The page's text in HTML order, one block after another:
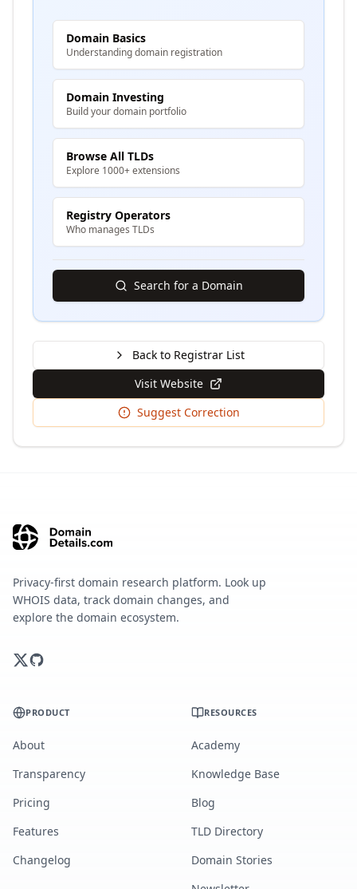
Domain Basics
Understanding domain registration
Domain Investing
Build your domain portfolio
Browse All TLDs
Explore 1000+ extensions
Registry Operators
Who manages TLDs
Search for a Domain
Back to Registrar List
Visit Website
Suggest Correction
Privacy-first domain research platform. Look up
WHOIS data, track domain changes, and
explore the domain ecosystem.
PRODUCT
About
Transparency
Pricing
Features
Changelog
RESOURCES
Academy
Knowledge Base
Blog
TLD Directory
Domain Stories